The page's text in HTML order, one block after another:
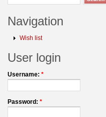
Navigation
Wish list
User login
Username: *
Password: *